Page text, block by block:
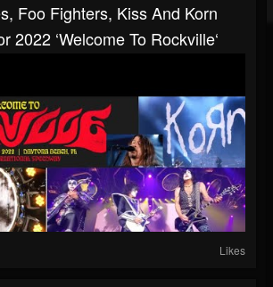
Foo Fighters, Kiss And Korn
2022 ‘Welcome To Rockville‘
Likes